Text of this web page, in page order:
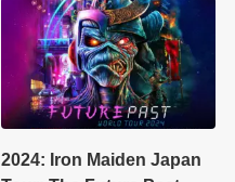
2024: Iron Maiden Japan